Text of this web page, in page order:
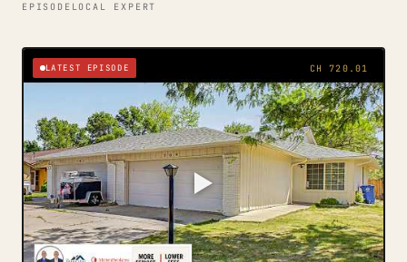
EPISODE LOCAL EXPERT
LATEST EPISODE CH 720.01